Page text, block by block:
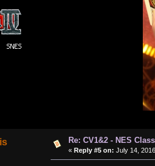
Re: CV1&2 - NES
« Reply #5 on: July 14,